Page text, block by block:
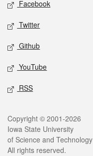
Facebook
Twitter
Github
YouTube
RSS
Legal
Copyright © 2001-2026
Iowa State University
of Science and Technology
All rights reserved.